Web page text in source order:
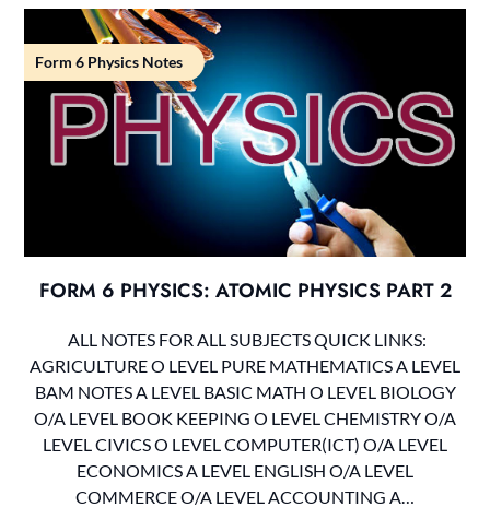
Form 6 Physics Notes
FORM 6 PHYSICS: ATOMIC PHYSICS PART 2
ALL NOTES FOR ALL SUBJECTS QUICK LINKS:
AGRICULTURE O LEVEL PURE MATHEMATICS A LEVEL
BAM NOTES A LEVEL BASIC MATH O LEVEL BIOLOGY
O/A LEVEL BOOK KEEPING O LEVEL CHEMISTRY O/A
LEVEL CIVICS O LEVEL COMPUTER(ICT) O/A LEVEL
ECONOMICS A LEVEL ENGLISH O/A LEVEL
COMMERCE O/A LEVEL ACCOUNTING A…